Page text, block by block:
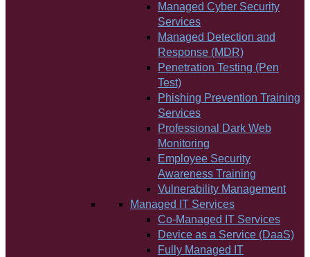
Managed Cyber Security
Services
Managed Detection and
Response (MDR)
Penetration Testing (Pen
Test)
Phishing Prevention Training
Services
Professional Dark Web
Monitoring
Employee Security
Awareness Training
Vulnerability Management
Managed IT Services
Co-Managed IT Services
Device as a Service (DaaS)
Fully Managed IT